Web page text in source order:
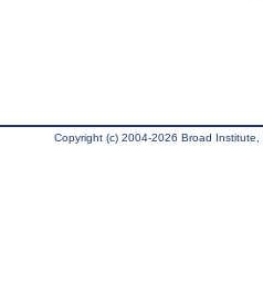
Copyright (c) 2004-2026 Broad